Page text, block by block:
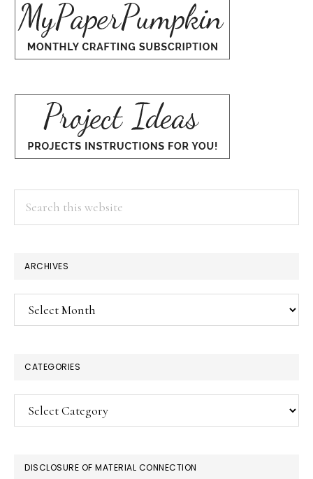
ARCHIVES
Archives
CATEGORIES
Categories
DISCLOSURE OF MATERIAL CONNECTION